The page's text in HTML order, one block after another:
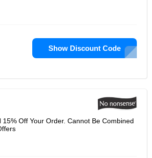
Show Discount Code
15% Off Your Order. Cannot Be Combined